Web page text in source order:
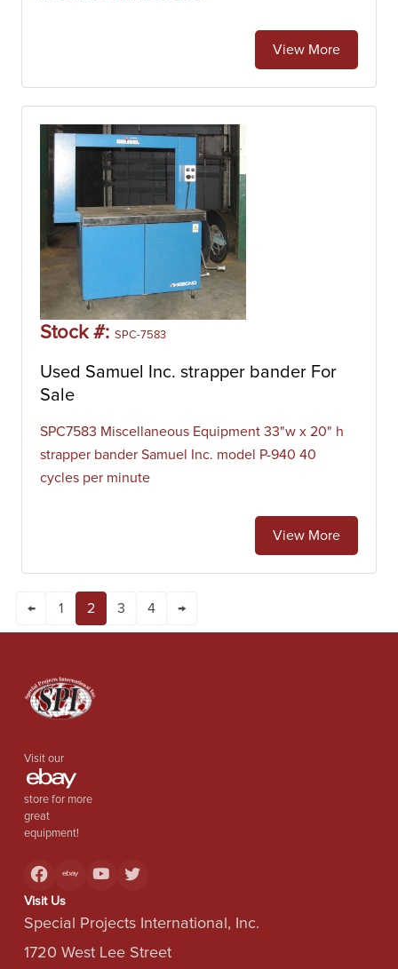
View More
Stock #: SPC-7583
Used Samuel Inc. strapper bander For
Sale
SPC7583 Miscellaneous Equipment 33"w x 20" h
strapper bander Samuel Inc. model P-940 40
cycles per minute
View More
← 1 2 3 4 →
Visit our
store for more
great
equipment!
Visit Us
Special Projects International, Inc.
1720 West Lee Street